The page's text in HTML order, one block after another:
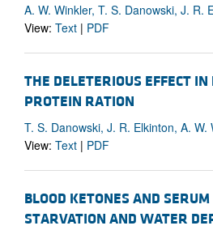
A. W. Winkler, T. S. Danowski, J. R.
View: Text | PDF
THE DELETERIOUS EFFECT IN
PROTEIN RATION
T. S. Danowski, J. R. Elkinton, A. W.
View: Text | PDF
BLOOD KETONES AND
STARVATION AND WATER